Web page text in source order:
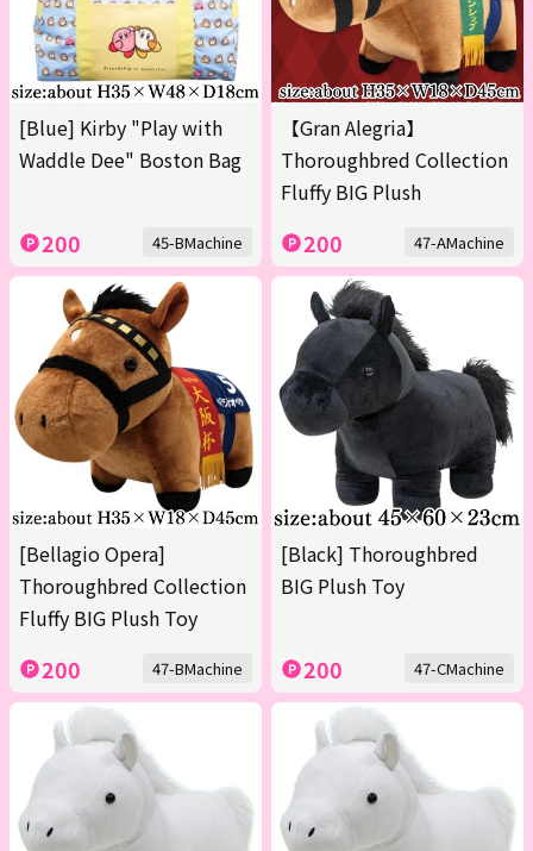
[Blue] Kirby "Play with
Waddle Dee" Boston Bag
200 45-BMachine
【Gran Alegria】
Thoroughbred Collection
Fluffy BIG Plush
200 47-AMachine
[Bellagio Opera]
Thoroughbred Collection
Fluffy BIG Plush Toy
200 47-BMachine
[Black] Thoroughbred
BIG Plush Toy
200 47-CMachine